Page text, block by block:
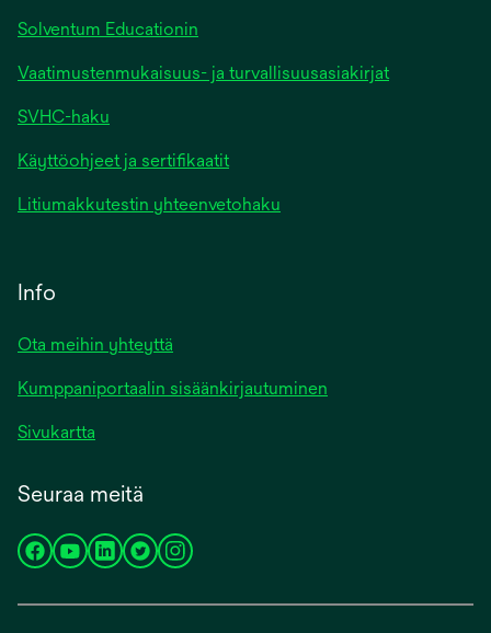
Solventum Educationin
Vaatimustenmukaisuus- ja turvallisuusasiakirjat
SVHC-haku
Käyttöohjeet ja sertifikaatit
Litiumakkutestin yhteenvetohaku
Info
Ota meihin yhteyttä
Kumppaniportaalin sisäänkirjautuminen
Sivukartta
Seuraa meitä
opensopensopensopensopens